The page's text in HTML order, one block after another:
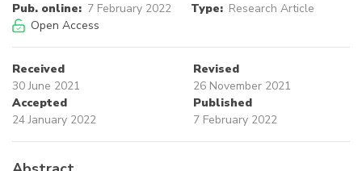
Pub. online: 7 February 2022 Type: Research Article
Open Access
Received
30 June 2021
Revised
26 November 2021
Accepted
24 January 2022
Published
7 February 2022